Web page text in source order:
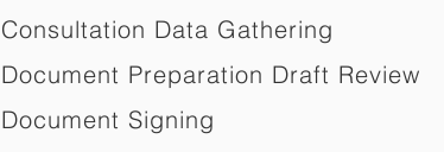
Consultation Data Gathering
Document Preparation Draft Review
Document Signing